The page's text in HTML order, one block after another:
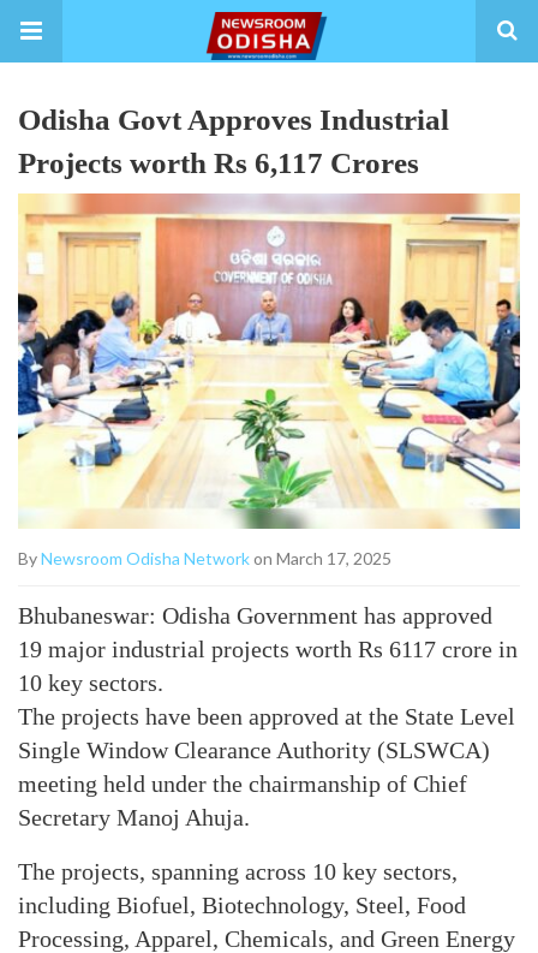
Odisha Govt Approves Industrial
Projects worth Rs 6,117 Crores
ByNewsroom Odisha Networkon March 17, 2025
Bhubaneswar: Odisha Government has approved
19 major industrial projects worth Rs 6117 crore in
10 key sectors.
The projects have been approved at the State Level
Single Window Clearance Authority (SLSWCA)
meeting held under the chairmanship of Chief
Secretary Manoj Ahuja.
The projects, spanning across 10 key sectors,
including Biofuel, Biotechnology, Steel, Food
Processing, Apparel, Chemicals, and Green Energy